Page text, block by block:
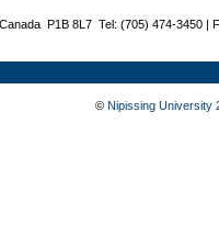
P1B 8L7 Tel: (705) 474-3450 |
© Nipissing University